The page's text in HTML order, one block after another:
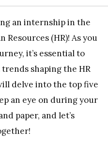
an internship in the
(HR)! As you
it’s essential to
shaping the HR
delve into the top five
an eye on during your
paper, and let’s